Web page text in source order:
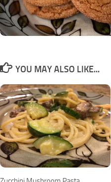
YOU MAY ALSO LIKE...